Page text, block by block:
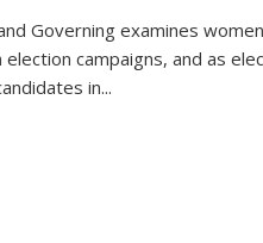
Governingexamines
campaigns, and as
in...